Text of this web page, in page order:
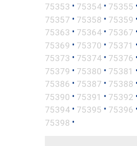
75353 • 75354 • 75355 •
75357 • 75358 • 75359 •
75363 • 75364 • 75367 •
75369 • 75370 • 75371 •
75373 • 75374 • 75376 •
75379 • 75380 • 75381 •
75386 • 75387 • 75388 •
75390 • 75391 • 75392 •
75394 • 75395 • 75396 •
75398 •